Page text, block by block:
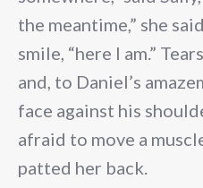
the meantime,” she
smile, “here I am.”
and, to Daniel’s
face against his
afraid to move a
patted her back.